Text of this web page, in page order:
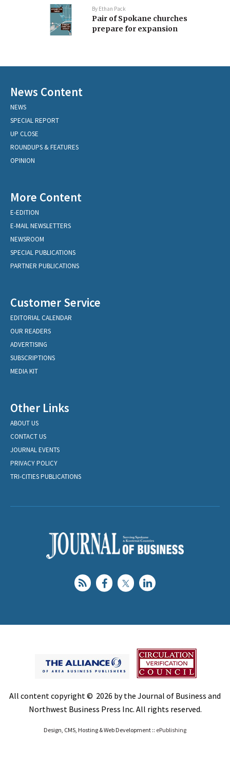
By Ethan Pack
Pair of Spokane churches
prepare for expansion
News Content
NEWS
SPECIAL REPORT
UP CLOSE
ROUNDUPS & FEATURES
OPINION
More Content
E-EDITION
E-MAIL NEWSLETTERS
NEWSROOM
SPECIAL PUBLICATIONS
PARTNER PUBLICATIONS
Customer Service
EDITORIAL CALENDAR
OUR READERS
ADVERTISING
SUBSCRIPTIONS
MEDIA KIT
Other Links
ABOUT US
CONTACT US
JOURNAL EVENTS
PRIVACY POLICY
TRI-CITIES PUBLICATIONS
All content copyright © 2026 by the Journal of Business and
Northwest Business Press Inc. All rights reserved.
Design, CMS, Hosting & Web Development :: ePublishing